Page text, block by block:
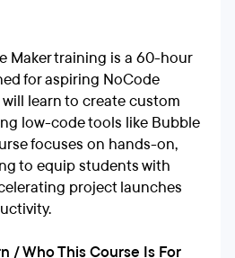
Maker training is a 60-hour
for aspiring NoCode
learn to create custom
low-code tools like Bubble
focuses on hands-on,
to equip students with
project launches
/ Who This Course Is For